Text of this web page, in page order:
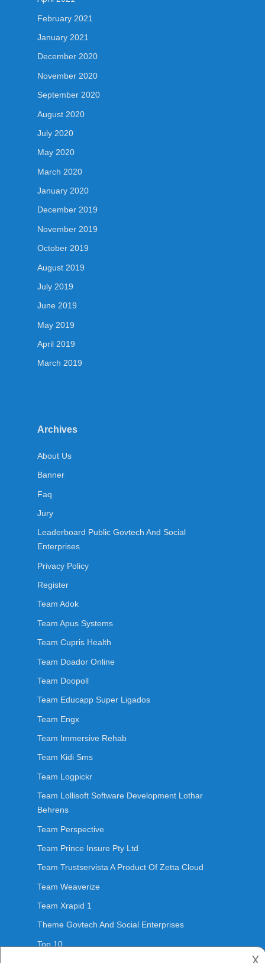
February 2021
January 2021
December 2020
November 2020
September 2020
August 2020
July 2020
May 2020
March 2020
January 2020
December 2019
November 2019
October 2019
August 2019
July 2019
June 2019
May 2019
April 2019
March 2019
Archives
About Us
Banner
Faq
Jury
Leaderboard Public Govtech And Social
Enterprises
Privacy Policy
Register
Team Adok
Team Apus Systems
Team Cupris Health
Team Doador Online
Team Doopoll
Team Educapp Super Ligados
Team Engx
Team Immersive Rehab
Team Kidi Sms
Team Logpickr
Team Lollisoft Software Development Lothar
Behrens
Team Perspective
Team Prince Insure Pty Ltd
Team Trustservista A Product Of Zetta Cloud
Team Weaverize
Team Xrapid 1
Theme Govtech And Social Enterprises
Top 10
𐌢